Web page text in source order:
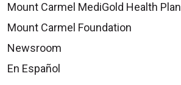
Mount Carmel MediGold Health Plan
Mount Carmel Foundation
Newsroom
En Español